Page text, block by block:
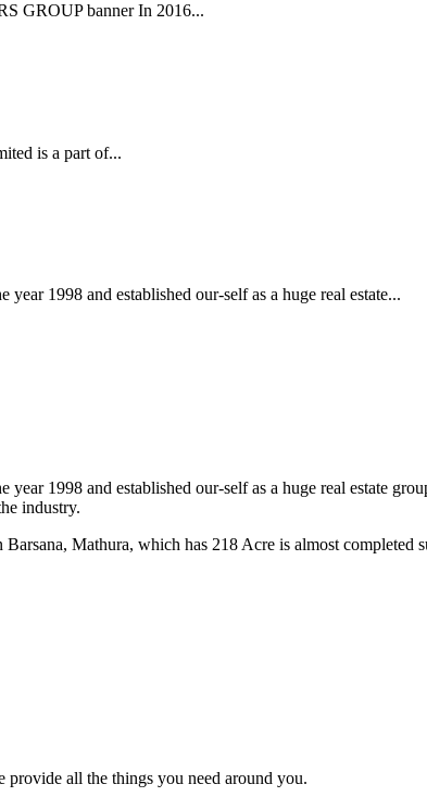
GROUP banner In 2016...
is a part of...
1998 and established our-self as a huge real estate...
year 1998 and established our-self as a huge real estate
industry.
Mathura, which has 218 Acre is almost completed
provide all the things you need around you.